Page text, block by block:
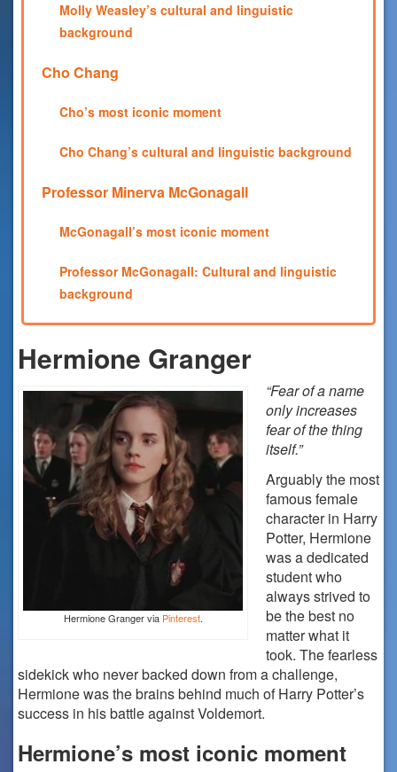
Molly Weasley’s cultural and linguistic
background
Cho Chang
Cho’s most iconic moment
Cho Chang’s cultural and linguistic background
Professor Minerva McGonagall
McGonagall’s most iconic moment
Professor McGonagall: Cultural and linguistic
background
Hermione Granger
Hermione Granger via Pinterest.
“Fear of a name
only increases
fear of the thing
itself.”
Arguably the most
famous female
character in Harry
Potter, Hermione
was a dedicated
student who
always strived to
be the best no
matter what it
took. The fearless
sidekick who never backed down from a challenge,
Hermione was the brains behind much of Harry Potter’s
success in his battle against Voldemort.
Hermione’s most iconic moment